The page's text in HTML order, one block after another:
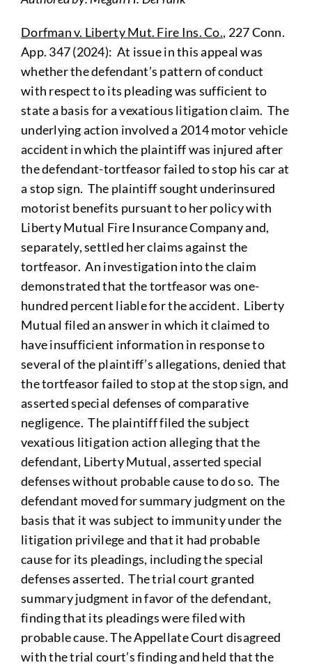
Dorfman v. Liberty Mut. Fire Ins. Co., 227 Conn.
App. 347 (2024): At issue in this appeal was
whether the defendant’s pattern of conduct
with respect to its pleading was sufficient to
state a basis for a vexatious litigation claim. The
underlying action involved a 2014 motor vehicle
accident in which the plaintiff was injured after
the defendant-tortfeasor failed to stop his car at
a stop sign. The plaintiff sought underinsured
motorist benefits pursuant to her policy with
Liberty Mutual Fire Insurance Company and,
separately, settled her claims against the
tortfeasor. An investigation into the claim
demonstrated that the tortfeasor was one-
hundred percent liable for the accident. Liberty
Mutual filed an answer in which it claimed to
have insufficient information in response to
several of the plaintiff’s allegations, denied that
the tortfeasor failed to stop at the stop sign, and
asserted special defenses of comparative
negligence. The plaintiff filed the subject
vexatious litigation action alleging that the
defendant, Liberty Mutual, asserted special
defenses without probable cause to do so. The
defendant moved for summary judgment on the
basis that it was subject to immunity under the
litigation privilege and that it had probable
cause for its pleadings, including the special
defenses asserted. The trial court granted
summary judgment in favor of the defendant,
finding that its pleadings were filed with
probable cause. The Appellate Court disagreed
with the trial court’s finding and held that the